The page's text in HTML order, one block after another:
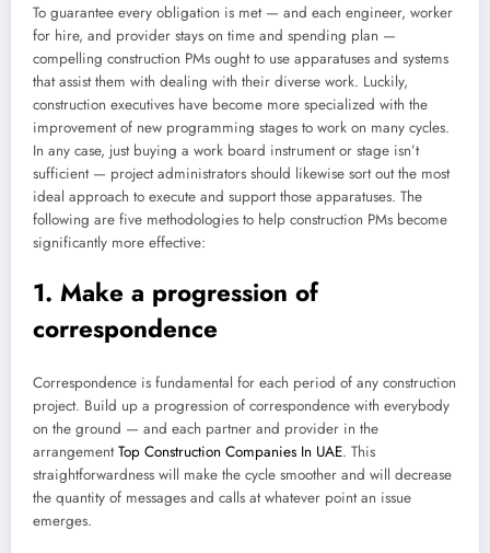
To guarantee every obligation is met — and each engineer, worker
for hire, and provider stays on time and spending plan —
compelling construction PMs ought to use apparatuses and systems
that assist them with dealing with their diverse work. Luckily,
construction executives have become more specialized with the
improvement of new programming stages to work on many cycles.
In any case, just buying a work board instrument or stage isn’t
sufficient — project administrators should likewise sort out the most
ideal approach to execute and support those apparatuses. The
following are five methodologies to help construction PMs become
significantly more effective:
1. Make a progression of
correspondence
Correspondence is fundamental for each period of any construction
project. Build up a progression of correspondence with everybody
on the ground — and each partner and provider in the
arrangementTop Construction Companies In UAE. This
straightforwardness will make the cycle smoother and will decrease
the quantity of messages and calls at whatever point an issue
emerges.